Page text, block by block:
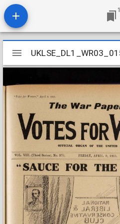
1
Mirador
viewer